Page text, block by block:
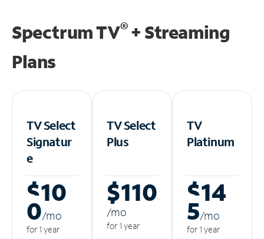
Spectrum TV®+ Streaming
Plans
TV Select
Signatur
e
$10
0/mo
for 1 year
TV Select
Plus
$110
/mo
for 1 year
TV
Platinum
$14
5/mo
for 1 year